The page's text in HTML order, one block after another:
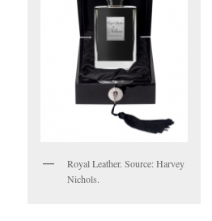
Royal Leather. Source: Harvey
Nichols.